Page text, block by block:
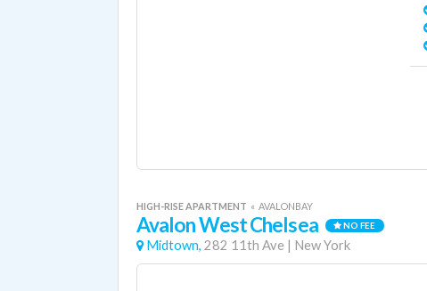
HIGH-RISE APARTMENT « AVALONBAY
Avalon West Chelsea NO FEE
Midtown, 282 11th Ave | New York